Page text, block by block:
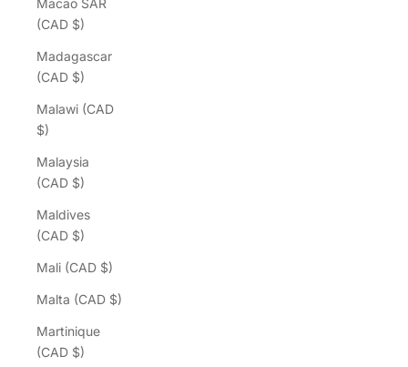
(CAD $)
Madagascar
(CAD $)
Malawi (CAD
$)
Malaysia
(CAD $)
Maldives
(CAD $)
Mali (CAD $)
Malta (CAD $)
Martinique
(CAD $)